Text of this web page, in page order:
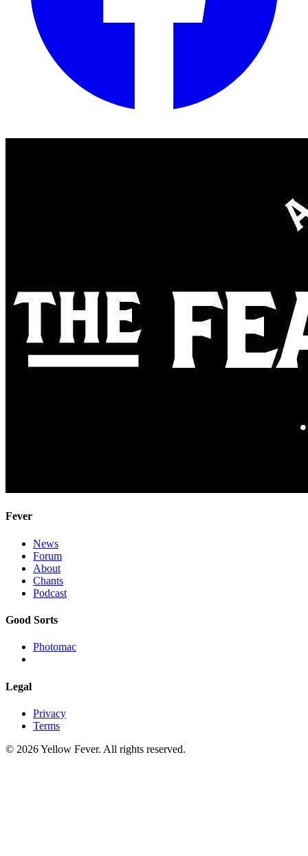
Fever
News
Forum
About
Chants
Podcast
Good Sorts
Photomac
Legal
Privacy
Terms
© 2026 Yellow Fever. All rights reserved.